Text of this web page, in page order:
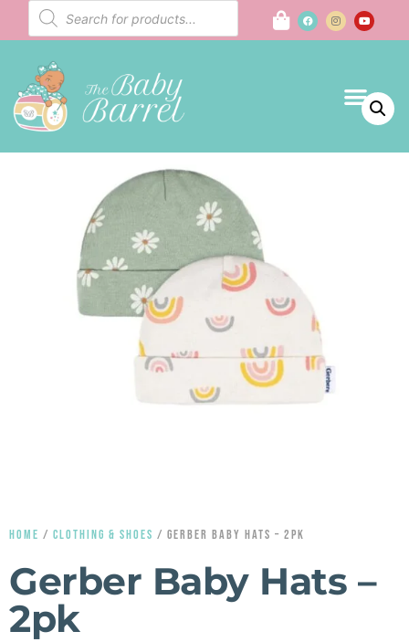
HOME / CLOTHING & SHOES / GERBER BABY HATS – 2PK
Gerber Baby Hats –
2pk